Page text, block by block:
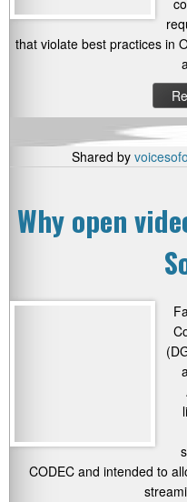
that violate best practices in
Shared by
Why open
CODEC and intended to